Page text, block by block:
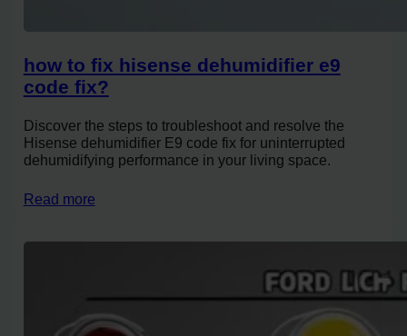
how to fix hisense dehumidifier e9
code fix?
Discover the steps to troubleshoot and resolve the
Hisense dehumidifier E9 code fix for uninterrupted
dehumidifying performance in your living space.
Read more